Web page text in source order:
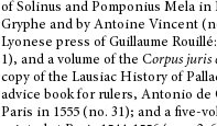
of Solinus and Pomponius Mela
Gryphe and by Antoine Vincent
Lyonese press of Guillaume
1), and a volume of the Corpus juris
copy of the Lausiac History of
advice book for rulers, Antonio de
Paris in 1555 (no. 31); and a five-